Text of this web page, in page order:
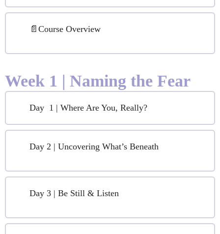
📄Course Overview
Week 1 | Naming the Fear
Day 1 | Where Are You, Really?
Day 2 | Uncovering What’s Beneath
Day 3 | Be Still & Listen